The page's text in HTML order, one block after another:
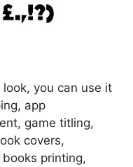
you can use it
app
game titling,
covers,
printing,